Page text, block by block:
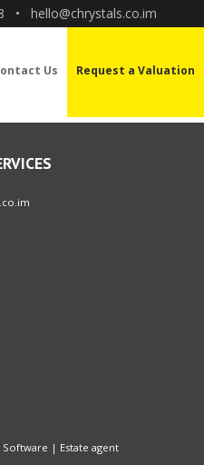
• hello@chrystals.co.im
Us Request a Valuation
Software | Estate agent